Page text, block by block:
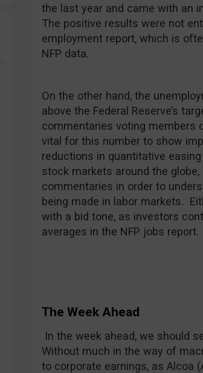
the last year and came with an
The positive results were not
employment report, which is
NFP data.
On the other hand, the
above the Federal Reserve’s
commentaries voting members
vital for this number to show
reductions in quantitative
stock markets around the
commentaries in order to
being made in labor markets.
with a bid tone, as investors
averages in the NFP jobs report.
The Week Ahead
In the week ahead, we should
Without much in the way of
to corporate earnings, as Alcoa